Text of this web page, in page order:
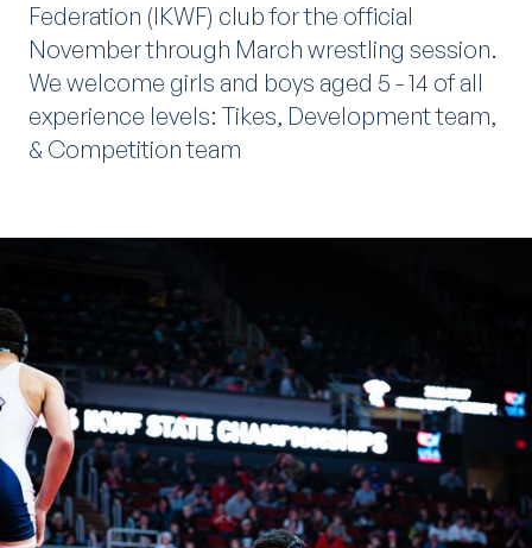
Federation (IKWF) club for the official
November through March wrestling session.
We welcome girls and boys aged 5 - 14 of all
experience levels: Tikes, Development team,
& Competition team